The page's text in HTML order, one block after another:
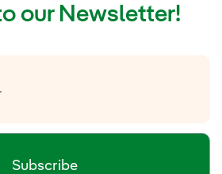
our Newsletter!
Subscribe